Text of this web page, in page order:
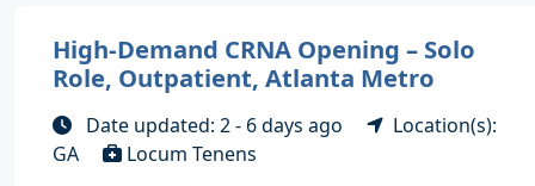
High-Demand CRNA Opening – Solo
Role, Outpatient, Atlanta Metro
Date updated: 2 - 6 days ago
Location(s):
GA
Locum Tenens